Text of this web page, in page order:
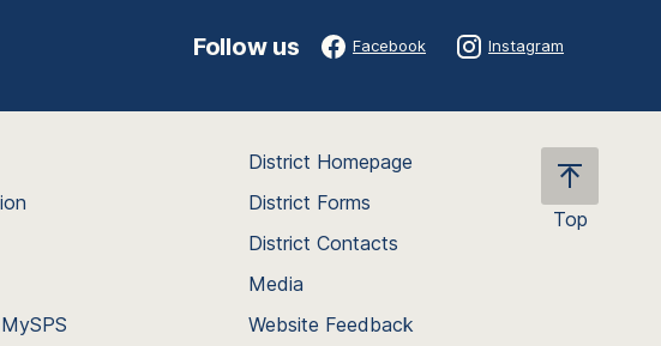
Follow us Facebook Instagram
Top
District Homepage
District Forms
District Contacts
Media
Website Feedback